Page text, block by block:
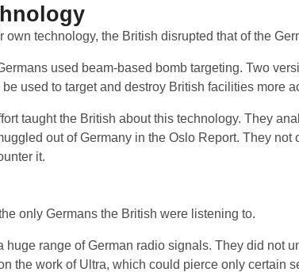
technology, the British disrupted that of the
used beam-based bomb targeting. Two
used to target and destroy British facilities more
taught the British about this technology. They
out of Germany in the Oslo Report. They
it.
only Germans the British were listening to.
huge range of German radio signals. They did not
the work of Ultra, which could pierce only certain